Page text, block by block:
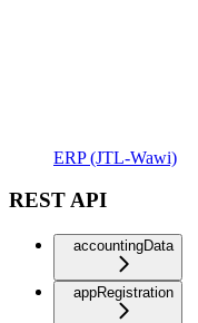
ERP (JTL-Wawi)
REST API
accountingData
appRegistration